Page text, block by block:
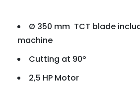
Ø 350 mm TCT blade
machine
Cutting at 90º
2,5 HP Motor